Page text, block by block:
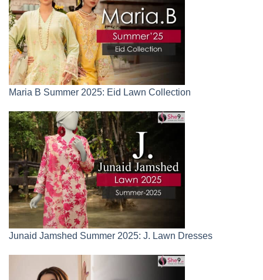
Maria B Summer 2025: Eid Lawn Collection
Junaid Jamshed Summer 2025: J. Lawn Dresses